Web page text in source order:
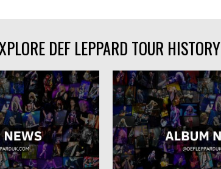
DEF LEPPARD TOUR HISTORY